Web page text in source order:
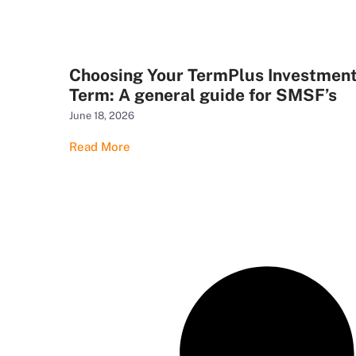
Choosing Your TermPlus
Term: A general guide for SMSF’s
June 18, 2026
Read More